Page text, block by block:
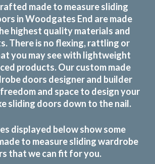
made to measure sliding
in Woodgates End are made
highest quality materials and
There is no flexing, rattling or
you may see with lightweight
products. Our custom made
doors designer and builder
and space to design your
sliding doors down to the nail.
displayed below show some
to measure sliding wardrobe
that we can fit for you.